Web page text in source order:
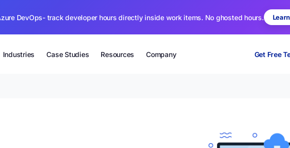
DevOps- track developer hours directly inside work items. No ghosted hours.
Industries Case Studies Resources Company Get Free